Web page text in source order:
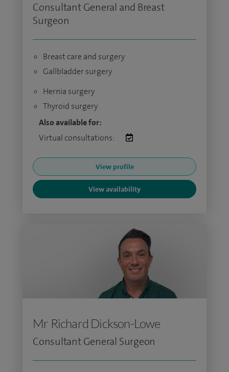
Consultant General and Breast
Surgeon
Breast care and surgery
Gallbladder surgery
Hernia surgery
Thyroid surgery
Also available for:
Virtual consultations:
View profile
View availability
Mr Richard Dickson-Lowe
Consultant General Surgeon